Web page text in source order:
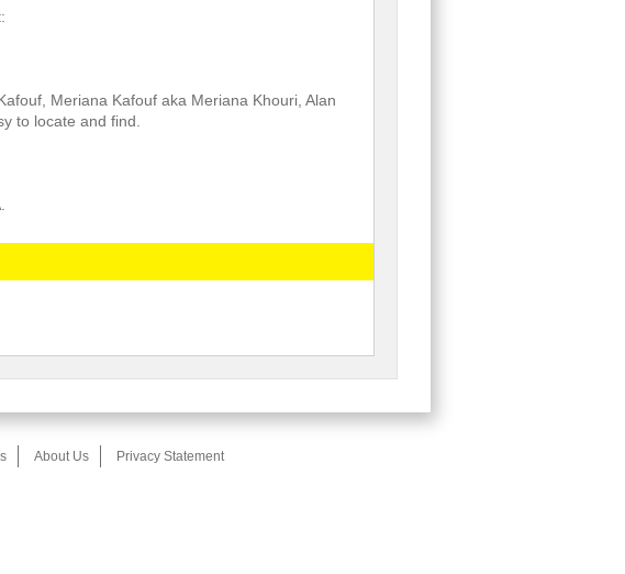
Meriana Kafouf aka Meriana Khouri, Alan
to locate and find.
About Us Privacy Statement